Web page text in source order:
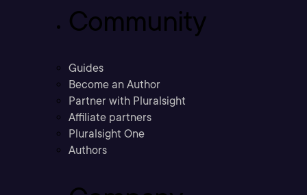
Community
Guides
Become an Author
Partner with Pluralsight
Affiliate partners
Pluralsight One
Authors